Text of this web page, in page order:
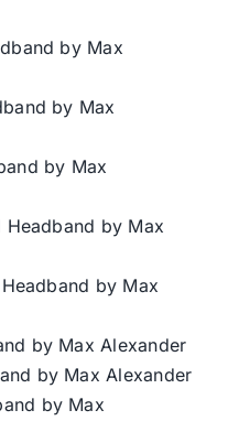
by Max
by Max
by Max
Headband by Max
by Max
by Max Alexander
by Max Alexander
by Max